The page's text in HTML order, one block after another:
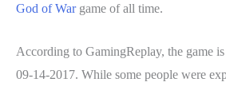
God of Wargame of all time.
According to GamingReplay, the game is
09-14-2017. While some people were